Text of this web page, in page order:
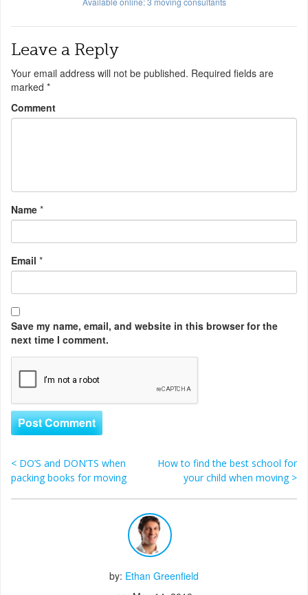
Leave a Reply
Your email address will not be published. Required fields are
marked *
Comment
Name *
Email *
Save my name, email, and website in this browser for the
next time I comment.
Post navigation
< DO’S and DON’TS when
packing books for moving
How to find the best school for
your child when moving >
by: Ethan Greenfield